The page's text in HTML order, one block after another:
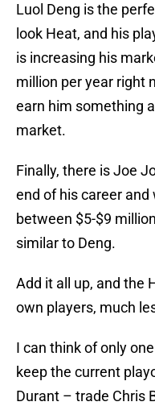
Luol Deng is the
look Heat, and his
is increasing his
million per year right
earn him something
market.
Finally, there is Joe
end of his career
between $5-$9
similar to Deng.
Add it all up, and the
own players, much
I can think of only
keep the current
Durant – trade Chris